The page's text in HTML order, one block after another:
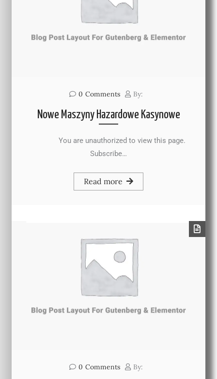
0 Comments By:
Nowe Maszyny Hazardowe Kasynowe
You are unauthorized to view this page.
Subscribe…
Read more
0 Comments By: